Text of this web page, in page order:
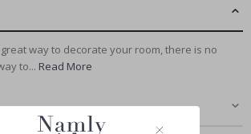
way to decorate your room, there is no
to... Read More